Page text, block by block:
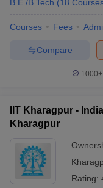
35 Amity
Guru Gobind
(IIT BBS)
(AMU),
39
Amrita Vishwa
B.E /B.Tech (18
Courses Fees
Compare
1000+
IIT Kharagpur -
Kharagpur
Rating: